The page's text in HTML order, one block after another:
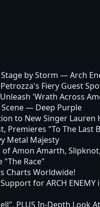
by Storm — Arch
Fiery Guest
Unleash 'Wrath Across
— Deep Purple
to New Singer Lauren
Premieres "To The Last
Metal Majesty
Amon Amarth,
"The Race"
Charts Worldwide!
for ARCH ENEMY
PLUS In-Depth Look